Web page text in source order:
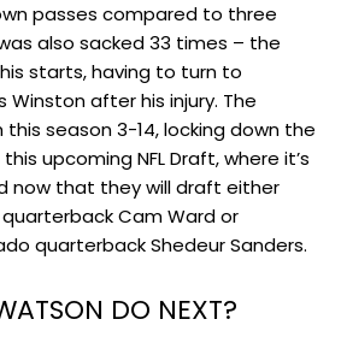
passes compared to three
also sacked 33 times – the
starts, having to turn to
Winston after his injury. The
this season 3-14, locking down the
upcoming NFL Draft, where it’s
now that they will draft either
Cam Ward or
quarterback Shedeur Sanders.
DO NEXT?